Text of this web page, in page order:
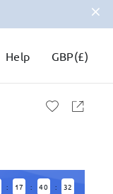
Help GBP(£)
: 17 : 40 : 30